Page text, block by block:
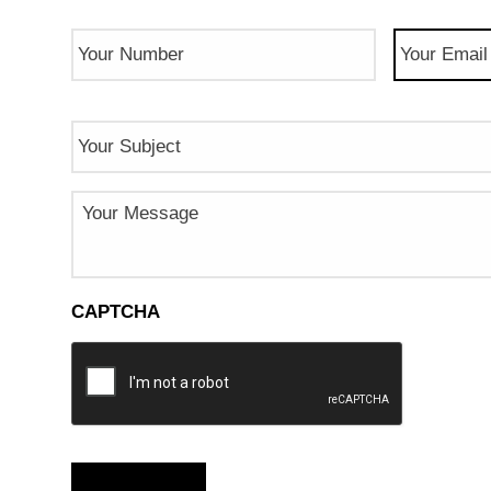
Phone
Number (Required)
Email
Subject
Message
CAPTCHA